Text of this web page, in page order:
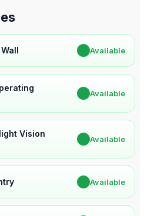
Available
Available
Vision
Available
Available